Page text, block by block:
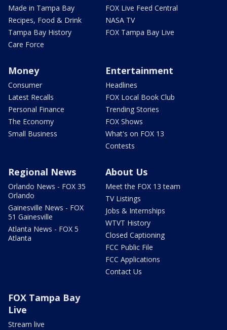
Made in Tampa Bay
Recipes, Food & Drink
Tampa Bay History
Care Force
FOX Live Feed Central
NASA TV
FOX Tampa Bay Live
Money
Consumer
Latest Recalls
Personal Finance
The Economy
Small Business
Entertainment
Headlines
FOX Local Book Club
Trending Stories
FOX Shows
What's on FOX 13
Contests
Regional News
Orlando News - FOX 35
Orlando
Gainesville News - FOX
51 Gainesville
Atlanta News - FOX 5
Atlanta
About Us
Meet the FOX 13 team
TV Listings
Jobs & Internships
WTVT History
Closed Captioning
FCC Public File
FCC Applications
Contact Us
FOX Tampa Bay
Live
Stream live